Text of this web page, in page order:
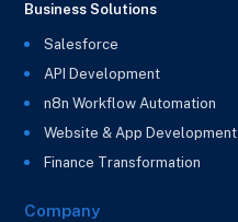
Business Solutions
Salesforce
API Development
n8n Workflow Automation
Website & App Development
Finance Transformation
Company